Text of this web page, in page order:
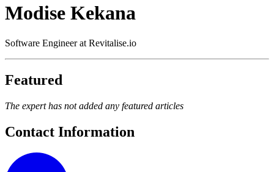
Modise Kekana
Software Engineer at Revitalise.io
Featured
The expert has not added any featured articles
Contact Information